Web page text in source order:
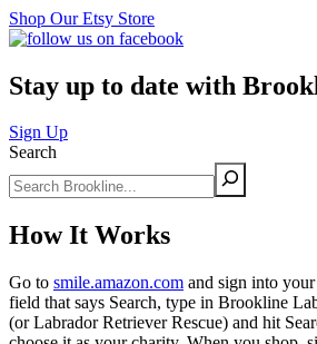
Shop Our Etsy Store
Stay up to date with
Sign Up
Search
How It Works
Go to smile.amazon.com and sign into
field that says Search, type in Brookline
(or Labrador Retriever Rescue) and hit